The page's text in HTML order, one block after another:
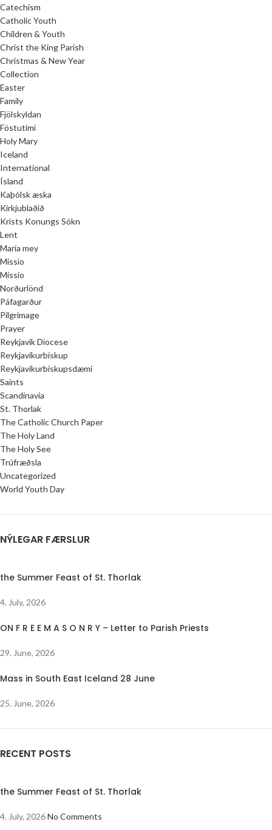
Catechism
Catholic Youth
Children & Youth
Christ the King Parish
Christmas & New Year
Collection
Easter
Family
Fjölskyldan
Föstutími
Holy Mary
Iceland
International
Ísland
Kaþólsk æska
Kirkjublaðið
Krists Konungs Sókn
Lent
María mey
Missio
Missio
Norðurlönd
Páfagarður
Pilgrimage
Prayer
Reykjavik Diocese
Reykjavíkurbiskup
Reykjavíkurbiskupsdæmi
Saints
Scandinavia
St. Thorlak
The Catholic Church Paper
The Holy Land
The Holy See
Trúfræðsla
Uncategorized
World Youth Day
NÝLEGAR FÆRSLUR
the Summer Feast of St. Thorlak
4. July, 2026
ON F R E E M A S O N R Y – Letter to Parish Priests
29. June, 2026
Mass in South East Iceland 28 June
25. June, 2026
RECENT POSTS
the Summer Feast of St. Thorlak
4. July, 2026No Comments